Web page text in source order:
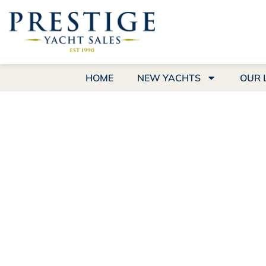
HOME NEW YACHTS OUR